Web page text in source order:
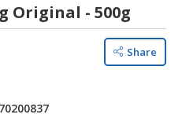
Original - 500g
Share